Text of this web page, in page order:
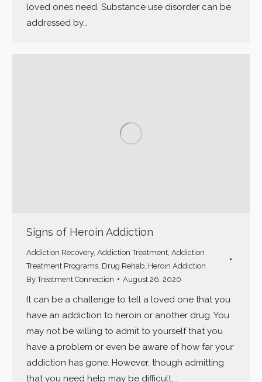
loved ones need. Substance use disorder can be
addressed by…
Signs of Heroin Addiction
Addiction Recovery, Addiction Treatment Addiction
Treatment Programs Drug Rehab Heroin Addiction
ByTreatment Connection August 26, 2020
It can be a challenge to tell a loved one that you
have an addiction to heroin or another drug. You
may not be willing to admit to yourself that you
have a problem or even be aware of how far your
addiction has gone. However, though admitting
that you need help may be difficult,…